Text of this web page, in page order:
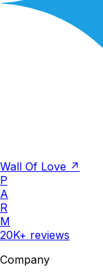
Wall Of Love ↗
P
A
R
M
20K+ reviews
Company